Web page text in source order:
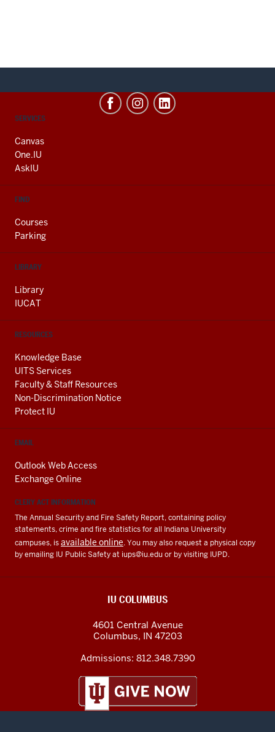
CONTACT,
AND
ADDITIONAL
LINKS
SERVICES
Canvas
One.IU
AskIU
FIND
Courses
Parking
LIBRARY
Library
IUCAT
RESOURCES
Knowledge Base
UITS Services
Faculty & Staff Resources
Non-Discrimination Notice
Protect IU
EMAIL
Outlook Web Access
Exchange Online
CLERY ACT INFORMATION
The Annual Security and Fire Safety Report, containing policy
statements, crime and fire statistics for all Indiana University
campuses, isavailable online. You may also request a physical copy
by emailing IU Public Safety at iups@iu.eduor by visiting IUPD.
IU COLUMBUS
4601 Central Avenue
Columbus, IN 47203
Admissions: 812.348.7390